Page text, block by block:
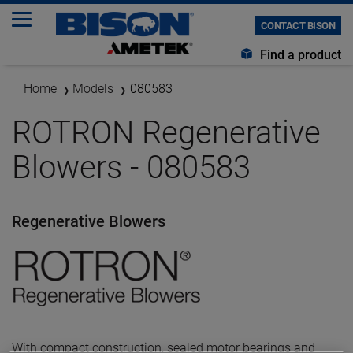
CONTACT BISON
Find a product
Home Models 080583
ROTRON Regenerative
Blowers - 080583
Regenerative Blowers
With compact construction, sealed motor bearings and